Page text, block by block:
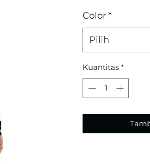
Color*
Pilih
Kuantitas *